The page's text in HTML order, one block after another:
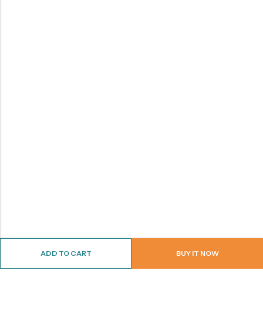
ADD TO CART BUY IT NOW